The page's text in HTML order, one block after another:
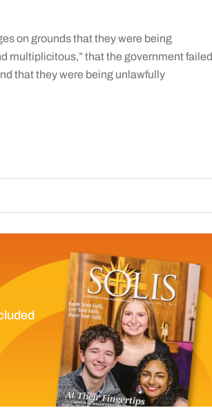
on grounds that they were being
multiplicitous,” that the government failed
that they were being unlawfully